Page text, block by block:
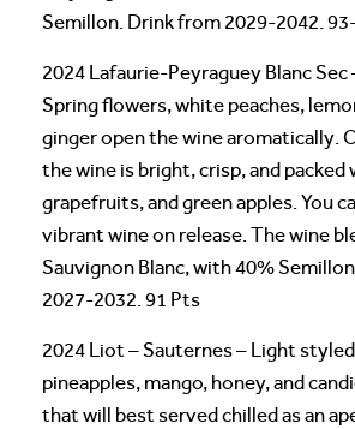
Semillon. Drink from 2029-2042.
2024 Lafaurie-Peyraguey Blanc Sec
Spring flowers, white peaches,
ginger open the wine aromatically.
the wine is bright, crisp, and packed
grapefruits, and green apples. You
vibrant wine on release. The wine
Sauvignon Blanc, with 40%
2027-2032. 91 Pts
2024 Liot – Sauternes – Light
pineapples, mango, honey, and
that will best served chilled as an